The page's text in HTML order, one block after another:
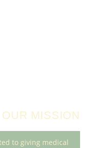
OUR MISSION
to giving medical